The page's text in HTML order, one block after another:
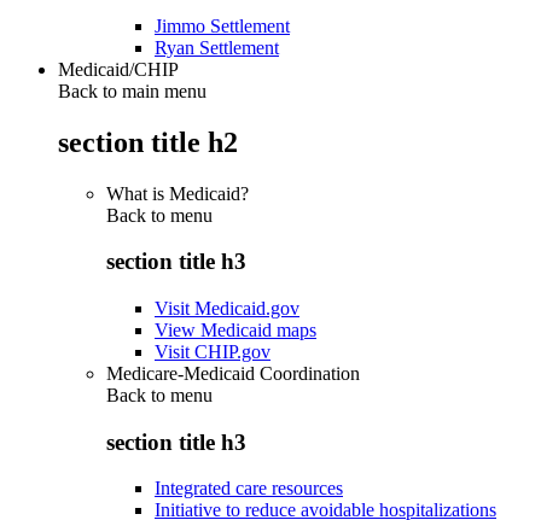
Jimmo Settlement
Ryan Settlement
Medicaid/CHIP
Back to main menu
section title h2
What is Medicaid?
Back to menu
section title h3
Visit Medicaid.gov
View Medicaid maps
Visit CHIP.gov
Medicare-Medicaid Coordination
Back to menu
section title h3
Integrated care resources
Initiative to reduce avoidable hospitalizations